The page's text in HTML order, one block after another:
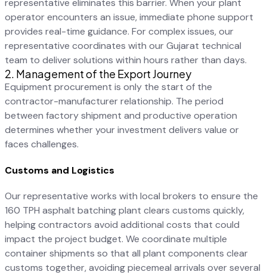
representative eliminates this barrier. When your plant
operator encounters an issue, immediate phone support
provides real-time guidance. For complex issues, our
representative coordinates with our Gujarat technical
team to deliver solutions within hours rather than days.
2. Management of the Export Journey
Equipment procurement is only the start of the
contractor-manufacturer relationship. The period
between factory shipment and productive operation
determines whether your investment delivers value or
faces challenges.
Customs and Logistics
Our representative works with local brokers to ensure the
160 TPH asphalt batching plant clears customs quickly,
helping contractors avoid additional costs that could
impact the project budget. We coordinate multiple
container shipments so that all plant components clear
customs together, avoiding piecemeal arrivals over several